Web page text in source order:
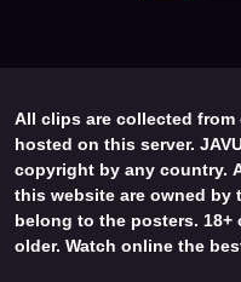
All clips are collected
hosted on this server.
copyright by any country.
this website are owned by
belong to the posters. 18+
older. Watch online the